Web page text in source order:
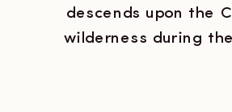
descends upon the
wilderness during